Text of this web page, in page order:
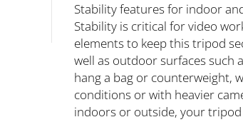
Stability features for indoor
Stability is critical for video
elements to keep this tripod
well as outdoor surfaces such
hang a bag or counterweight,
conditions or with heavier
indoors or outside, your